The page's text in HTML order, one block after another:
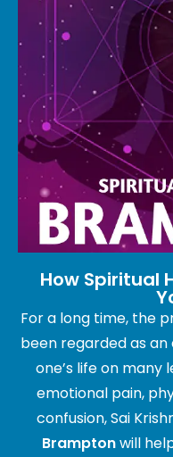
How Spiritual
For a long time, the
been regarded as
one’s life on many
emotional pain,
confusion, Sai
Bramptonwill